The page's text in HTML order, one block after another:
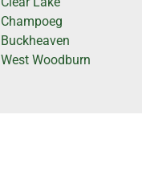
Champoeg
Buckheaven
West Woodburn